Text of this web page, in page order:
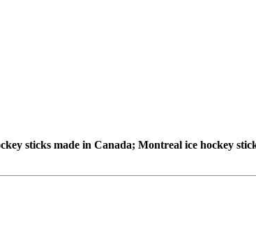
sticks made in Canada; Montreal ice hockey